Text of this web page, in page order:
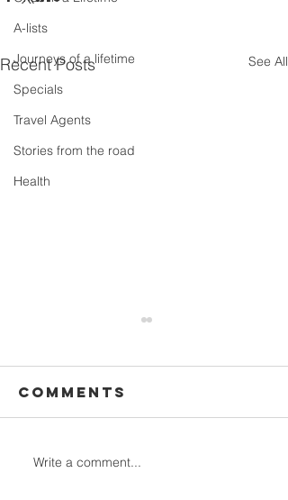
A-lists
Journeys of a lifetime
Specials
Travel Agents
Stories from the road
Health
Recent Posts See All
All the
Comments
Write a comment...